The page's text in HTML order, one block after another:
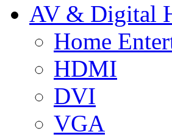
AV & Digital
Home
HDMI
DVI
VGA